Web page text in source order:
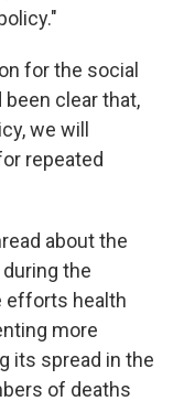
for the social
clear that,
we will
repeated
about the
the
efforts health
more
its spread in the
of deaths